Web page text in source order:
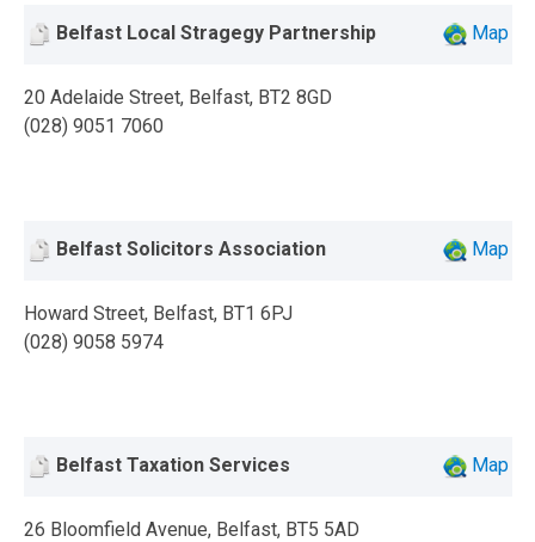
Belfast Local Stragegy Partnership Map
20 Adelaide Street, Belfast, BT2 8GD
(028) 9051 7060
Belfast Solicitors Association Map
Howard Street, Belfast, BT1 6PJ
(028) 9058 5974
Belfast Taxation Services Map
26 Bloomfield Avenue, Belfast, BT5 5AD